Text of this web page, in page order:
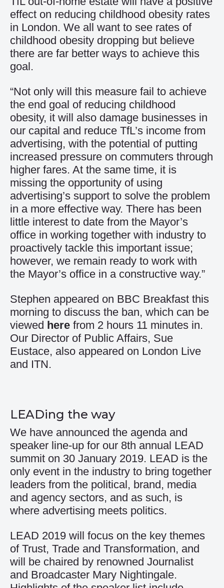
effect on reducing childhood obesity rates
in London. We all want to see rates of
childhood obesity dropping but believe
there are far better ways to achieve this
goal.
“Not only will this measure fail to achieve
the end goal of reducing childhood
obesity, it will also damage businesses in
our capital and reduce TfL’s income from
advertising, with the potential of putting
increased pressure on commuters through
higher fares. At the same time, it is
missing the opportunity of using
advertising’s support to solve the problem
in a more effective way. There has been
little interest to date from the Mayor’s
office in working together with industry to
proactively tackle this important issue;
however, we remain ready to work with
the Mayor’s office in a constructive way.”
Stephen appeared on BBC Breakfast this
morning to discuss the ban, which can be
viewed here from 2 hours 11 minutes in.
Our Director of Public Affairs, Sue
Eustace, also appeared on London Live
and ITN.
LEADing the way
We have announced the agenda and
speaker line-up for our 8th annual LEAD
summit on 30 January 2019. LEAD is the
only event in the industry to bring together
leaders from the political, brand, media
and agency sectors, and as such, is
where advertising meets politics.
LEAD 2019 will focus on the key themes
of Trust, Trade and Transformation, and
will be chaired by renowned Journalist
and Broadcaster Mary Nightingale.